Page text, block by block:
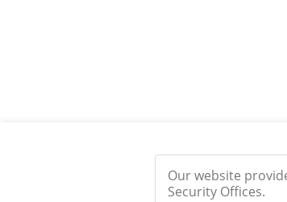
Our website
Security Offices.